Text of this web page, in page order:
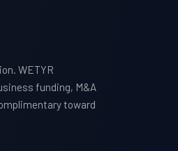
WETYR
funding, M&A
toward